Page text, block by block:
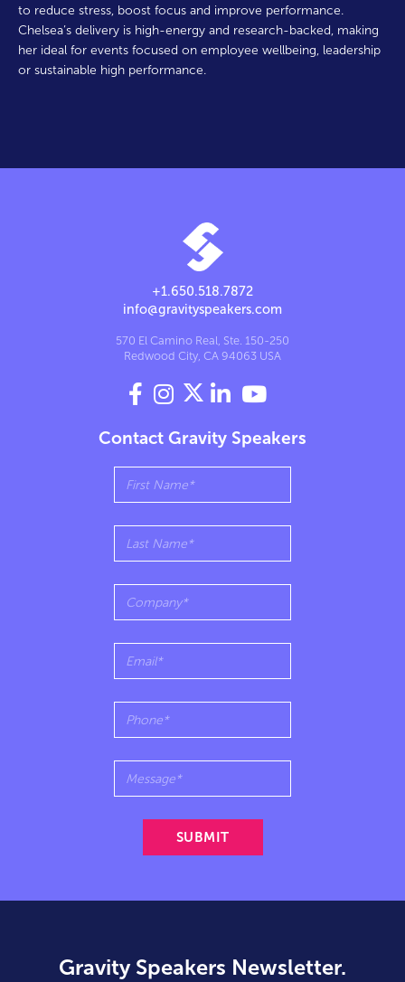
to reduce stress, boost focus and improve performance.
Chelsea’s delivery is high-energy and research-backed, making
her ideal for events focused on employee wellbeing, leadership
or sustainable high performance.
+1.650.518.7872
info@gravityspeakers.com
570 El Camino Real, Ste. 150-250
Redwood City, CA 94063 USA
   
Contact Gravity Speakers
Gravity Speakers Newsletter.